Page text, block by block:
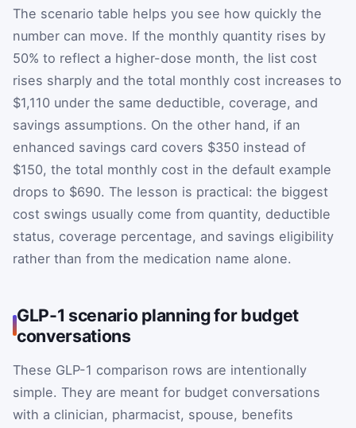
The scenario table helps you see how quickly the
number can move. If the monthly quantity rises by
50% to reflect a higher-dose month, the list cost
rises sharply and the total monthly cost increases to
$1,110 under the same deductible, coverage, and
savings assumptions. On the other hand, if an
enhanced savings card covers $350 instead of
$150, the total monthly cost in the default example
drops to $690. The lesson is practical: the biggest
cost swings usually come from quantity, deductible
status, coverage percentage, and savings eligibility
rather than from the medication name alone.
GLP-1 scenario planning for budget
conversations
These GLP-1 comparison rows are intentionally
simple. They are meant for budget conversations
with a clinician, pharmacist, spouse, benefits